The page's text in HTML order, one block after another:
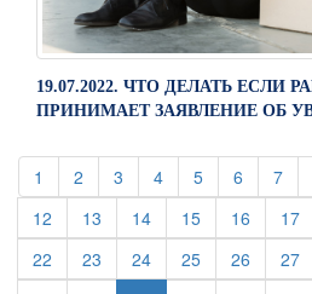
19.07.2022. ЧТО ДЕЛАТЬ ЕСЛИ
ПРИНИМАЕТ ЗАЯВЛЕНИЕ ОБ
1 (current)
2 (current)
3 (current)
4(current)
5(current)
6 (current)
7
12 (current)
13 (current)
14(current)
15(current)
16 (current)
17
22 (current)
23 (current)
24(current)
25(current)
26 (current)
27